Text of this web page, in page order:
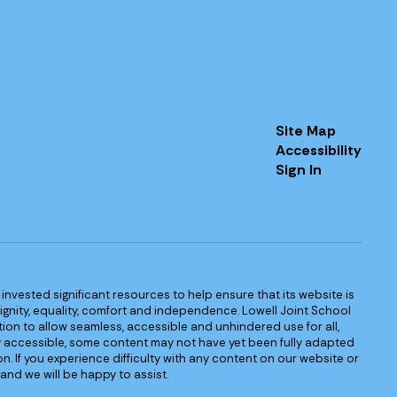
Site Map
Accessibility
Sign In
significant resources to help ensure that its website is
equality, comfort and independence. Lowell Joint School
to allow seamless, accessible and unhindered use for all,
some content may not have yet been fully adapted
If you experience difficulty with any content on our website or
we will be happy to assist.